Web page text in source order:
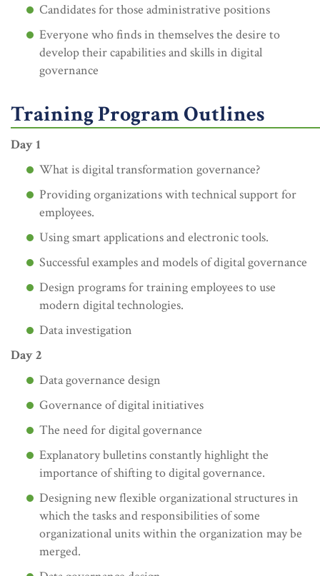
Candidates for those administrative positions
Everyone who finds in themselves the desire to
develop their capabilities and skills in digital
governance
Training Program Outlines
Day 1
What is digital transformation governance?
Providing organizations with technical support for
employees.
Using smart applications and electronic tools.
Successful examples and models of digital governance
Design programs for training employees to use
modern digital technologies.
Data investigation
Day 2
Data governance design
Governance of digital initiatives
The need for digital governance
Explanatory bulletins constantly highlight the
importance of shifting to digital governance.
Designing new flexible organizational structures in
which the tasks and responsibilities of some
organizational units within the organization may be
merged.